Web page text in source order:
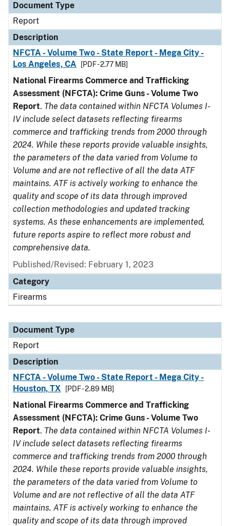
Document Type
Report
Description
NFCTA - Volume Two - State Report - Mega City -
Los Angeles, CA
[PDF - 2.77 MB]
National Firearms Commerce and Trafficking
Assessment (NFCTA): Crime Guns - Volume Two
Report. The data contained within NFCTA Volumes I-
IV include select datasets reflecting firearms
commerce and trafficking trends from 2000 through
2024. While these reports provide valuable insights,
the parameters of the data varied from Volume to
Volume and are not reflective of all the data ATF
maintains. ATF is actively working to enhance the
quality and scope of its data through improved
collection methodologies and updated tracking
systems. As these enhancements are implemented,
future reports aspire to reflect more robust and
comprehensive data.
Published/Revised: February 1, 2023
Category
Firearms
Document Type
Report
Description
NFCTA - Volume Two - State Report - Mega City -
Houston, TX
[PDF - 2.89 MB]
National Firearms Commerce and Trafficking
Assessment (NFCTA): Crime Guns - Volume Two
Report. The data contained within NFCTA Volumes I-
IV include select datasets reflecting firearms
commerce and trafficking trends from 2000 through
2024. While these reports provide valuable insights,
the parameters of the data varied from Volume to
Volume and are not reflective of all the data ATF
maintains. ATF is actively working to enhance the
quality and scope of its data through improved